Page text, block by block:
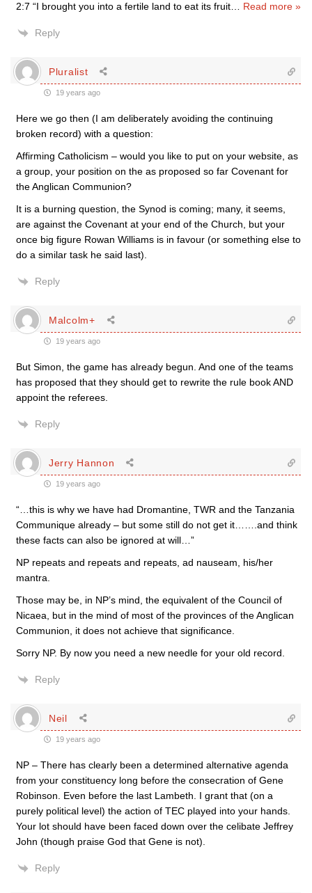
2:7 “I brought you into a fertile land to eat its fruit… Read more »
Reply
Pluralist
19 years ago
Here we go then (I am deliberately avoiding the continuing
broken record) with a question:
Affirming Catholicism – would you like to put on your website, as
a group, your position on the as proposed so far Covenant for
the Anglican Communion?
It is a burning question, the Synod is coming; many, it seems,
are against the Covenant at your end of the Church, but your
once big figure Rowan Williams is in favour (or something else to
do a similar task he said last).
Reply
Malcolm+
19 years ago
But Simon, the game has already begun. And one of the teams
has proposed that they should get to rewrite the rule book AND
appoint the referees.
Reply
Jerry Hannon
19 years ago
“…this is why we have had Dromantine, TWR and the Tanzania
Communique already – but some still do not get it…….and think
these facts can also be ignored at will…”
NP repeats and repeats and repeats, ad nauseam, his/her
mantra.
Those may be, in NP’s mind, the equivalent of the Council of
Nicaea, but in the mind of most of the provinces of the Anglican
Communion, it does not achieve that significance.
Sorry NP. By now you need a new needle for your old record.
Reply
Neil
19 years ago
NP – There has clearly been a determined alternative agenda
from your constituency long before the consecration of Gene
Robinson. Even before the last Lambeth. I grant that (on a
purely political level) the action of TEC played into your hands.
Your lot should have been faced down over the celibate Jeffrey
John (though praise God that Gene is not).
Reply